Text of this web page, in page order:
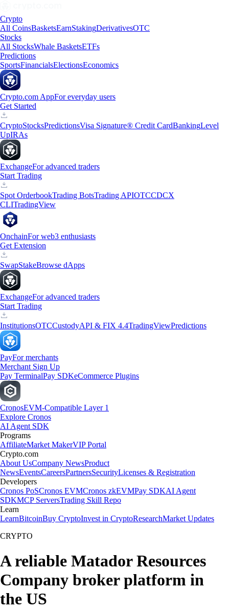
Crypto
All CoinsBasketsEarnStakingDerivativesOTC
Stocks
All StocksWhale BasketsETFs
Predictions
SportsFinancialsElectionsEconomics
Crypto.com AppFor everyday users
Get Started
CryptoStocksPredictionsVisa Signature® Credit CardBankingLevel
UpIRAs
ExchangeFor advanced traders
Start Trading
Spot OrderbookTrading BotsTrading APIOTCCDCX
CLITradingView
OnchainFor web3 enthusiasts
Get Extension
SwapStakeBrowse dApps
ExchangeFor advanced traders
Start Trading
InstitutionsOTCCustodyAPI & FIX 4.4TradingViewPredictions
PayFor merchants
Merchant Sign Up
Pay TerminalPay SDKeCommerce Plugins
CronosEVM-Compatible Layer 1
Explore Cronos
AI Agent SDK
Programs
AffiliateMarket MakerVIP Portal
Crypto.com
About UsCompany NewsProduct
NewsEventsCareersPartnersSecurityLicenses & Registration
Developers
Cronos PoSCronos EVMCronos zkEVMPay SDKAI Agent
SDKMCP ServersTrading Skill Repo
Learn
LearnBitcoinBuy CryptoInvest in CryptoResearchMarket Updates
CRYPTO
A reliable Matador Resources
Company broker platform in
the US